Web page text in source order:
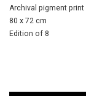
Archival pigment print
80 x 72 cm
Edition of 8